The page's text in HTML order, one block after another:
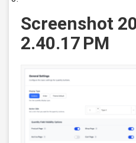
Screenshot
2.40.17 PM